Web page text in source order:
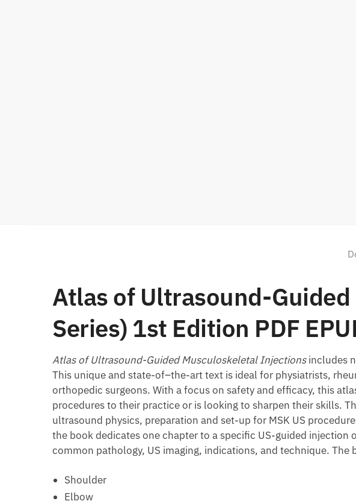
Atlas of Ultrasound-
Series) 1st Edition PDF
Atlas of Ultrasound-Guided Musculoskeletal Injectionsincludes
This unique and state-of–the-art text is ideal for physiatrists,
orthopedic surgeons. With a focus on safety and efficacy, this
procedures to their practice or is looking to sharpen their skills.
ultrasound physics, preparation and set-up for MSK US
the book dedicates one chapter to a specific US-guided
common pathology, US imaging, indications, and technique. The
Shoulder
Elbow